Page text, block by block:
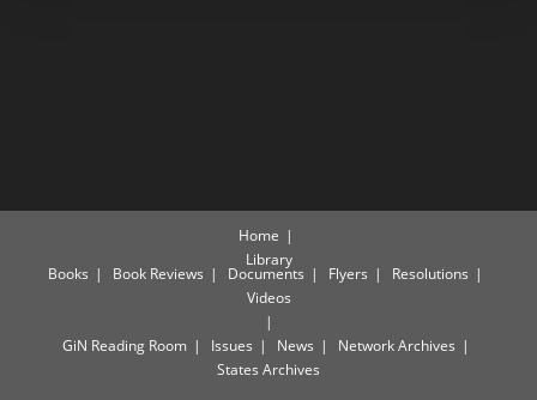
Home
Library
Books Book Reviews Documents Flyers
Resolutions
Videos
GiN Reading Room Issues News
Network Archives
States Archives